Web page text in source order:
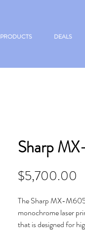
PRODUCTS DEALS
Sharp
$5,700.00
The Sharp MX-
monochrome laser
that is designed for